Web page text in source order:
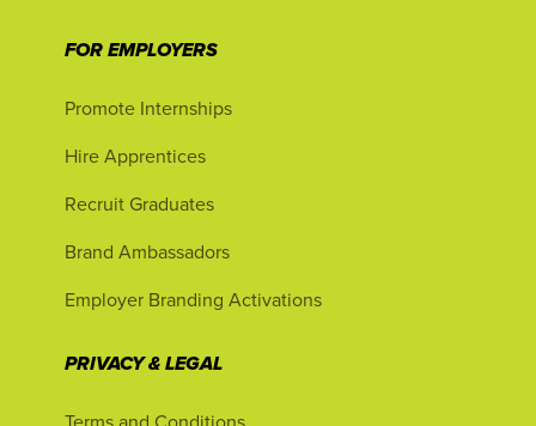
FOR EMPLOYERS
Promote Internships
Hire Apprentices
Recruit Graduates
Brand Ambassadors
Employer Branding Activations
PRIVACY & LEGAL